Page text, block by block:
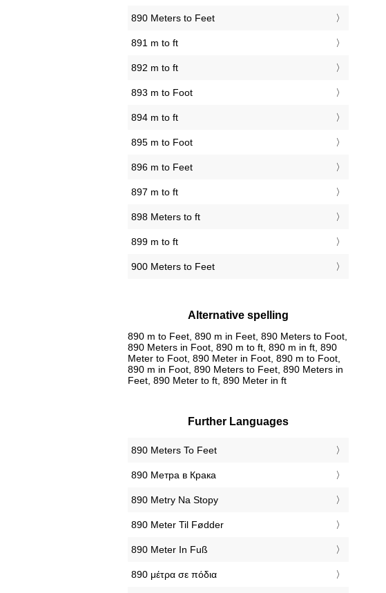
890 Meters to Feet
891 m to ft
892 m to ft
893 m to Foot
894 m to ft
895 m to Foot
896 m to Feet
897 m to ft
898 Meters to ft
899 m to ft
900 Meters to Feet
Alternative spelling
890 m to Feet, 890 m in Feet, 890 Meters to Foot,
890 Meters in Foot, 890 m to ft, 890 m in ft, 890
Meter to Foot, 890 Meter in Foot, 890 m to Foot,
890 m in Foot, 890 Meters to Feet, 890 Meters in
Feet, 890 Meter to ft, 890 Meter in ft
Further Languages
‎890 Meters To Feet
‎890 Метра в Крака
‎890 Metry Na Stopy
‎890 Meter Til Fødder
‎890 Meter In Fuß
‎890 μέτρα σε πόδια